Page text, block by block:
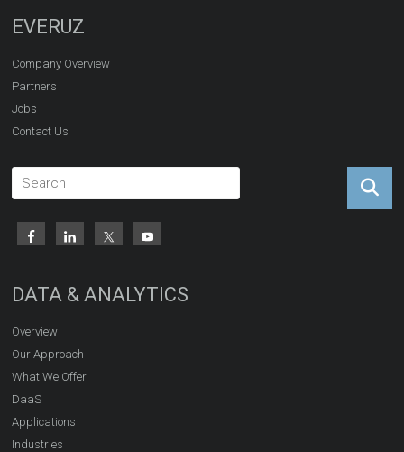
EVERUZ
Company Overview
Partners
Jobs
Contact Us
DATA & ANALYTICS
Overview
Our Approach
What We Offer
DaaS
Applications
Industries